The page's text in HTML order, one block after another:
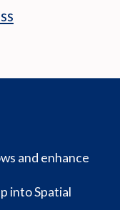
and enhance
into Spatial